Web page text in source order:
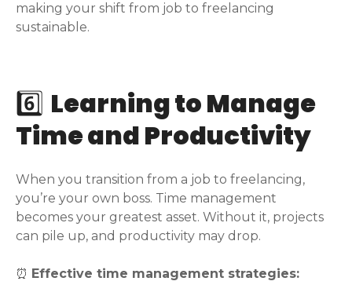
making your shift from job to freelancing
sustainable.
6️⃣ Learning to Manage
Time and Productivity
When you transition from a job to freelancing,
you’re your own boss. Time management
becomes your greatest asset. Without it, projects
can pile up, and productivity may drop.
⏰ Effective time management strategies: